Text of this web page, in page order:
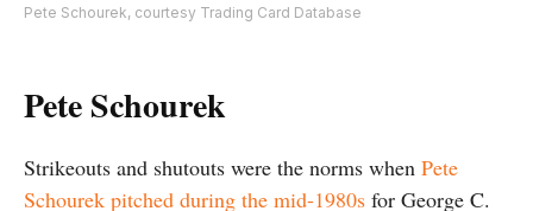
Pete Schourek, courtesy Trading Card Database
Pete Schourek
Strikeouts and shutouts were the norms when Pete
Schourek pitched during the mid-1980s for George C.